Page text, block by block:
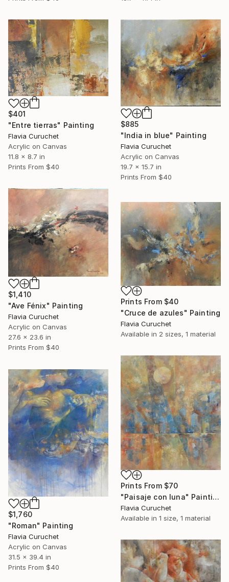
$401
"Entre tierras" Painting
Flavia Curuchet
Acrylic on Canvas
11.8 x 8.7 in
Prints From $40
$885
"India in blue" Painting
Flavia Curuchet
Acrylic on Canvas
19.7 x 15.7 in
Prints From $40
$1,410
"Ave Fénix" Painting
Flavia Curuchet
Acrylic on Canvas
27.6 x 23.6 in
Prints From $40
Prints From $40
"Cruce de azules" Painting
Flavia Curuchet
Available in 2 sizes, 1 material
Prints From $70
"Paisaje con luna" Painting
Flavia Curuchet
Available in 1 size, 1 material
$1,760
"Roman" Painting
Flavia Curuchet
Acrylic on Canvas
31.5 x 39.4 in
Prints From $40